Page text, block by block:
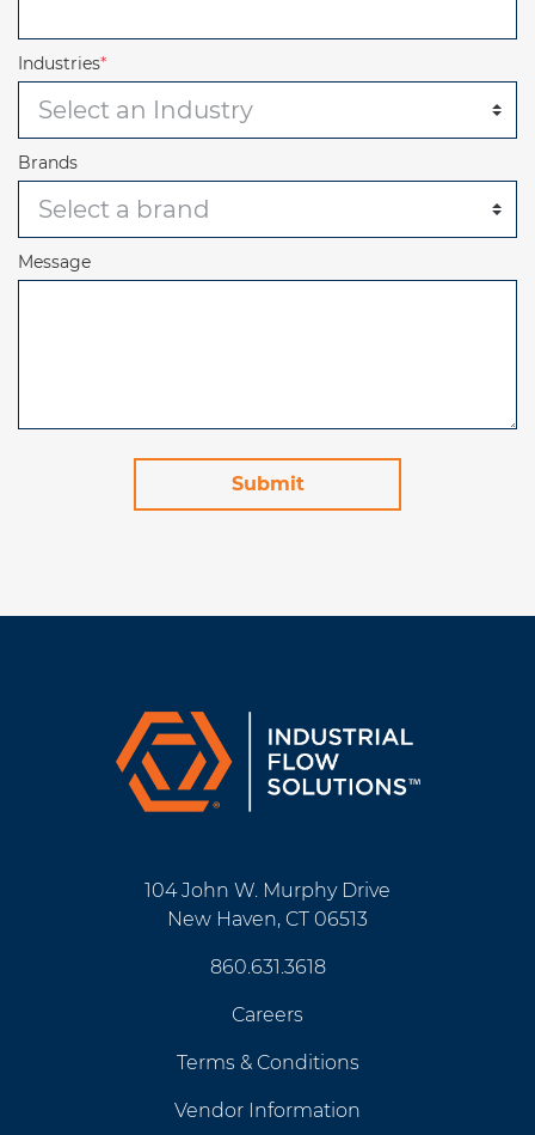
Industries*
Brands
Message
104 John W. Murphy Drive
New Haven, CT 06513
860.631.3618
Careers
Terms & Conditions
Vendor Information